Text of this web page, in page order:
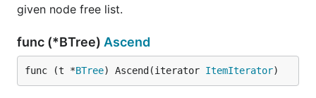
given node free list.
func (*BTree) Ascend
func (t *BTree) Ascend(iterator ItemIterator)